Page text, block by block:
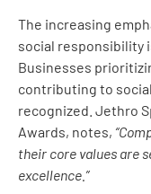
The increasing
social responsibility
Businesses
contributing to
recognized. Jethro
Awards, notes,
their core values are
excellence.”